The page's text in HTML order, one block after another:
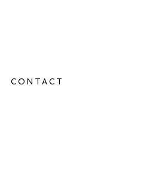
CONTACT